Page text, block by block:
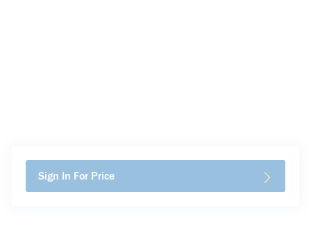
Sign In For Price